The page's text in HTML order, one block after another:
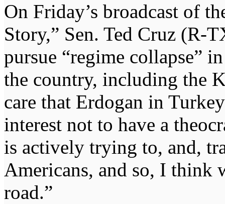
On Friday’s broadcast of
Story,” Sen. Ted Cruz (R-
pursue “regime collapse”
the country, including the
care that Erdogan in
interest not to have a
is actively trying to, and,
Americans, and so, I think
road.”